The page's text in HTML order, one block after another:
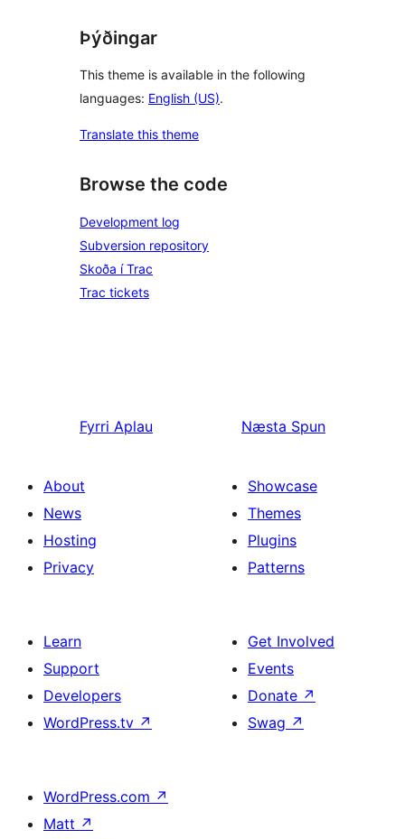
Þýðingar
This theme is available in the following
languages: English (US).
Translate this theme
Browse the code
Development log
Subversion repository
Skoða í Trac
Trac tickets
Fyrri Aplau Næsta Spun
About
News
Hosting
Privacy
Showcase
Themes
Plugins
Patterns
Learn
Support
Developers
WordPress.tv ↗
Get Involved
Events
Donate ↗
Swag ↗
WordPress.com ↗
Matt ↗